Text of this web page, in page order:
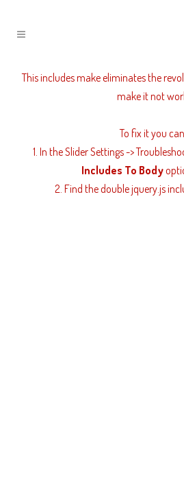
This includes make eliminates the
make it not
To fix it you
1. In the Slider Settings ->
Includes To Body
2. Find the double jquery.js